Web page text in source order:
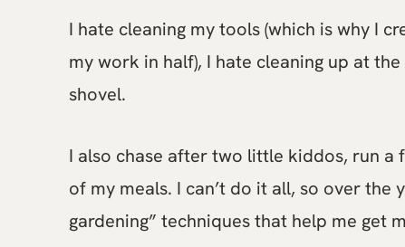
I hate cleaning my tools (which is why I
my work in half), I hate cleaning up at
shovel.
I also chase after two little kiddos, run
of my meals. I can’t do it all, so over the
gardening” techniques that help me get